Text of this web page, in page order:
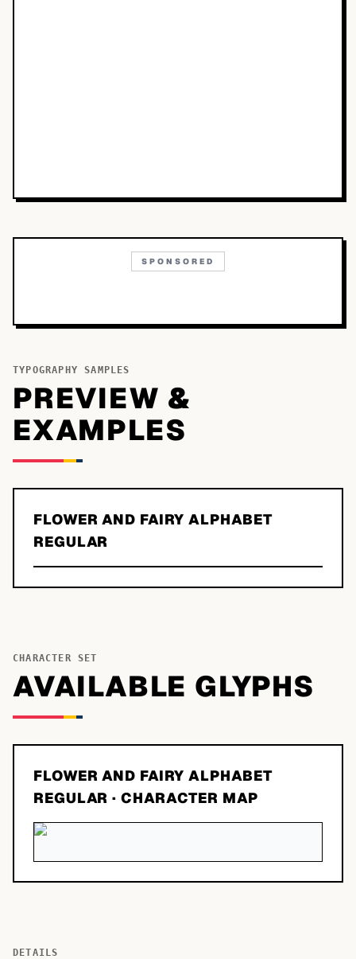
SPONSORED
TYPOGRAPHY SAMPLES
PREVIEW &
EXAMPLES
FLOWER AND FAIRY ALPHABET
REGULAR
CHARACTER SET
AVAILABLE GLYPHS
FLOWER AND FAIRY ALPHABET
REGULAR · CHARACTER MAP
DETAILS